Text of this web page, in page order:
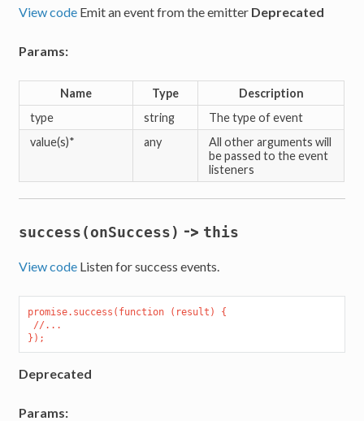
View code Emit an event from the emitter Deprecated
Params:
Name Type
Description
type
string
The type of event
value(s)*
any
All other arguments will
be passed to the event
listeners
success(onSuccess) -> this
View code Listen for success events.
promise.success(function (result) {
//...
Deprecated
Params: